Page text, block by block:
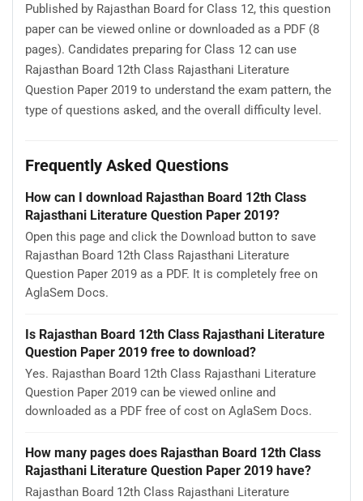
Published by Rajasthan Board for Class 12, this question
paper can be viewed online or downloaded as a PDF (8
pages). Candidates preparing for Class 12 can use
Rajasthan Board 12th Class Rajasthani Literature
Question Paper 2019 to understand the exam pattern, the
type of questions asked, and the overall difficulty level.
Frequently Asked Questions
How can I download Rajasthan Board 12th Class
Rajasthani Literature Question Paper 2019?
Open this page and click the Download button to save
Rajasthan Board 12th Class Rajasthani Literature
Question Paper 2019 as a PDF. It is completely free on
AglaSem Docs.
Is Rajasthan Board 12th Class Rajasthani Literature
Question Paper 2019 free to download?
Yes. Rajasthan Board 12th Class Rajasthani Literature
Question Paper 2019 can be viewed online and
downloaded as a PDF free of cost on AglaSem Docs.
How many pages does Rajasthan Board 12th Class
Rajasthani Literature Question Paper 2019 have?
Rajasthan Board 12th Class Rajasthani Literature